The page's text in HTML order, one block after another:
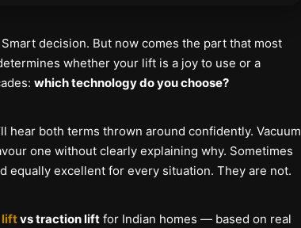
decision. But now comes the part that most
whether your lift is a joy to use or a
which technology do you choose?
hear both terms thrown around confidently. Vacuum
one without clearly explaining why. Sometimes
equally excellent for every situation. They are not.
liftvs traction lift for Indian homes — based on real